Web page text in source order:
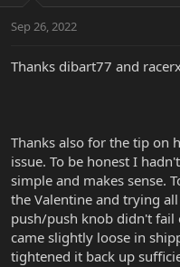
Sep 26, 2022
Thanks dibart77 and
Thanks also for the tip on
issue. To be honest I
simple and makes sense.
the Valentine and trying
push/push knob didn't fail
came slightly loose in
tightened it back up